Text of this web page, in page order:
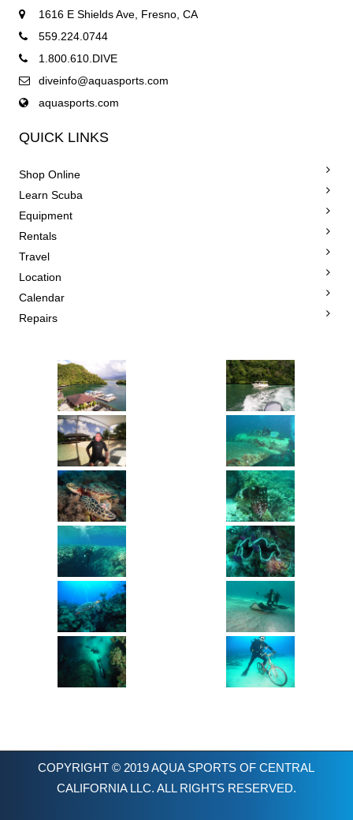
1616 E Shields Ave, Fresno, CA
559.224.0744
1.800.610.DIVE
diveinfo@aquasports.com
aquasports.com
QUICK LINKS
Shop Online
Learn Scuba
Equipment
Rentals
Travel
Location
Calendar
Repairs
COPYRIGHT © 2019 AQUA SPORTS OF CENTRAL
CALIFORNIA LLC. ALL RIGHTS RESERVED.